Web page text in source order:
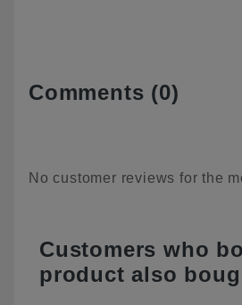
Comments (0)
No customer reviews for the
Customers who
product also